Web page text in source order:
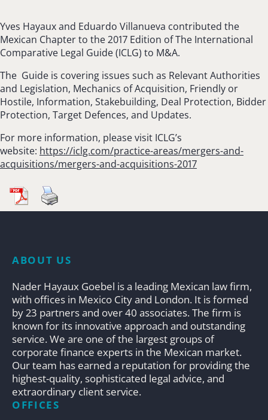
Yves Hayaux and Eduardo Villanueva contributed the
Mexican Chapter to the 2017 Edition of The International
Comparative Legal Guide (ICLG) to M&A.
The Guide is covering issues such as Relevant Authorities
and Legislation, Mechanics of Acquisition, Friendly or
Hostile, Information, Stakebuilding, Deal Protection, Bidder
Protection, Target Defences, and Updates.
For more information, please visit ICLG’s
website: https://iclg.com/practice-areas/mergers-and-
acquisitions/mergers-and-acquisitions-2017
ABOUT US
Nader Hayaux Goebel is a leading Mexican law firm,
with offices in Mexico City and London. It is formed
by 23 partners and over 40 associates. The firm is
known for its innovative approach and outstanding
service. We are one of the largest groups of
corporate finance experts in the Mexican market.
Our team has earned a reputation for providing the
highest-quality, sophisticated legal advice, and
extraordinary client service.
OFFICES